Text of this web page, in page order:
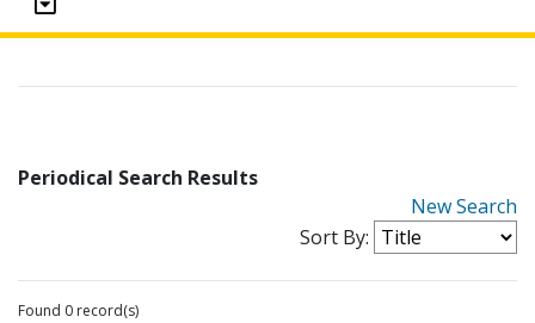
Periodical Search Results
New Search
Sort By:
Found 0 record(s)